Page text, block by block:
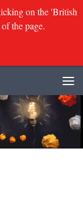
on the 'British
the page.